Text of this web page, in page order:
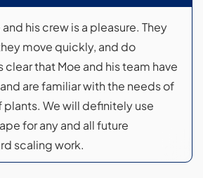
his crew is a pleasure. They
move quickly, and do
that Moe and his team have
are familiar with the needs of
plants. We will definitely use
for any and all future
scaling work.